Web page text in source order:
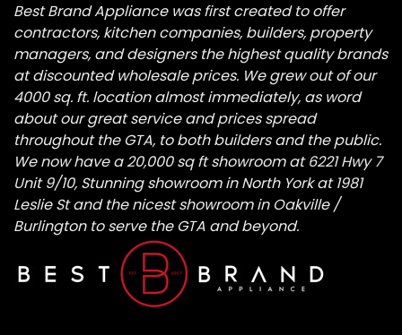
Best Brand Appliance was first created to offer
contractors, kitchen companies, builders, property
managers, and designers the highest quality brands
at discounted wholesale prices. We grew out of our
4000 sq. ft. location almost immediately, as word
about our great service and prices spread
throughout the GTA, to both builders and the public.
We now have a 20,000 sq ft showroom at 6221 Hwy 7
Unit 9/10, Stunning showroom in North York at 1981
Leslie St and the nicest showroom in Oakville /
Burlington to serve the GTA and beyond.